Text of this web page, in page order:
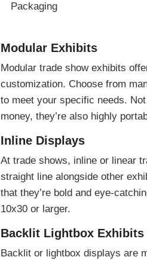
Packaging
Modular Exhibits
Modular trade show exhibits
customization. Choose from
to meet your specific needs.
money, they’re also highly
Inline Displays
At trade shows, inline or linear
straight line alongside other
that they’re bold and eye-
10x30 or larger.
Backlit Lightbox Exhibits
Backlit or lightbox displays are